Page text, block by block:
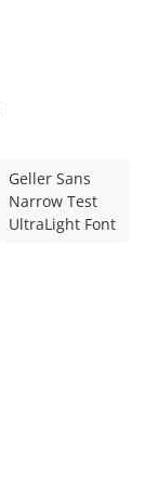
Geller Sans
Narrow Test
UltraLight Font